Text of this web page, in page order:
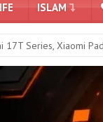
ISLAM
17T Series, Xiaomi